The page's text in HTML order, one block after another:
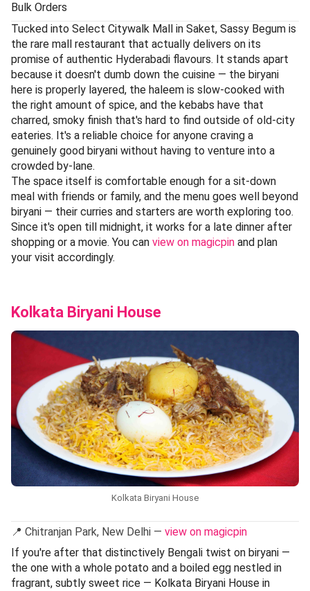
Bulk Orders
Tucked into Select Citywalk Mall in Saket, Sassy Begum is
the rare mall restaurant that actually delivers on its
promise of authentic Hyderabadi flavours. It stands apart
because it doesn't dumb down the cuisine — the biryani
here is properly layered, the haleem is slow-cooked with
the right amount of spice, and the kebabs have that
charred, smoky finish that's hard to find outside of old-city
eateries. It's a reliable choice for anyone craving a
genuinely good biryani without having to venture into a
crowded by-lane.
The space itself is comfortable enough for a sit-down
meal with friends or family, and the menu goes well beyond
biryani — their curries and starters are worth exploring too.
Since it's open till midnight, it works for a late dinner after
shopping or a movie. You can view on magicpin and plan
your visit accordingly.
Kolkata Biryani House
Kolkata Biryani House
📍 Chitranjan Park, New Delhi — view on magicpin
If you're after that distinctively Bengali twist on biryani —
the one with a whole potato and a boiled egg nestled in
fragrant, subtly sweet rice — Kolkata Biryani House in